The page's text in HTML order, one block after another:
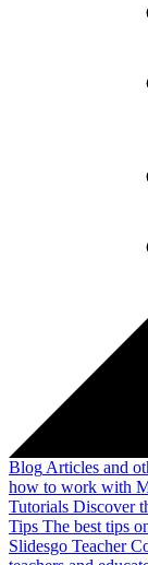
Blog Articles and
how to work with
Tutorials Discover
Tips The best tips
Slidesgo Teacher